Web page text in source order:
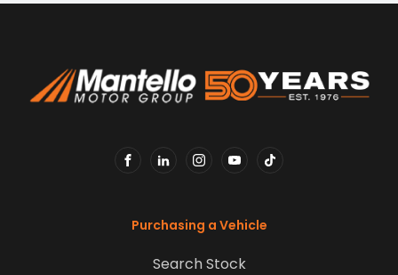
Purchasing a Vehicle
Search Stock